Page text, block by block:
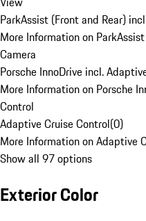
ParkAssist (Front and Rear)
More Information on
Camera
Porsche InnoDrive incl.
More Information on Porsche
Control
Adaptive Cruise Control(0)
More Information on Adaptive
Show all 97 options
Exterior Color